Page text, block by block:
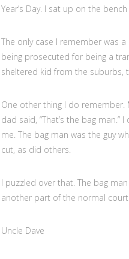
Year’s Day. I sat up on the
The only case I remember was
being prosecuted for being a
sheltered kid from the suburbs,
One other thing I do
dad said, “That’s the bag
me. The bag man was the guy
cut, as did others.
I puzzled over that. The bag
another part of the normal
Uncle Dave